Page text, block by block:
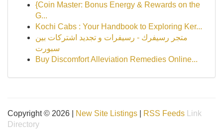
{Coin Master: Bonus Energy & Rewards on the
G...
Kochi Cabs : Your Handbook to Exploring Ker...
متجر رسيفرك - رسيفرات و تجديد اشتركات بين
سبورت
Buy Discomfort Alleviation Remedies Online...
Copyright © 2026 | New Site Listings RSS Feeds
Link
Directory